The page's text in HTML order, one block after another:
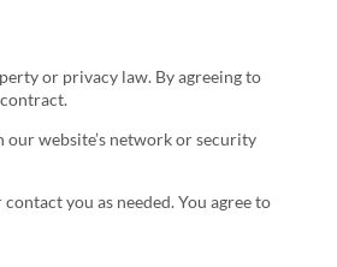
or privacy law. By agreeing to
website’s network or security
you as needed. You agree to